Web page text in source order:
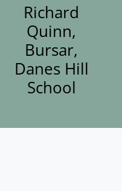
Richard
Quinn,
Bursar,
Danes Hill
School